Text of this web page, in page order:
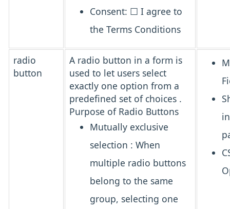
Consent: ☐ I agree to
the Terms Conditions
radio
button
A radio button in a form is
used to let users select
exactly one option from a
predefined set of choices .
Purpose of Radio Buttons
Mutually exclusive
selection : When
multiple radio buttons
belong to the same
group, selecting one